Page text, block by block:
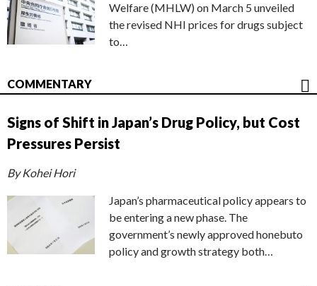
Welfare (MHLW) on March 5 unveiled
the revised NHI prices for drugs subject
to…
COMMENTARY
Signs of Shift in Japan’s Drug Policy, but Cost
Pressures Persist
By Kohei Hori
Japan’s pharmaceutical policy appears to
be entering a new phase. The
government’s newly approved honebuto
policy and growth strategy both…